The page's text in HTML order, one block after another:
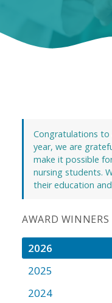
Congratulations to
year, we are
make it possible
nursing students.
their education
AWARD WINNERS
2026
2025
2024